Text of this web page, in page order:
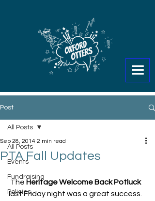
Post
All Posts
Events
Fundraising
Policies
All Posts
PTA Fall Updates
Sep 28, 2014 2 min read
The Heritage Welcome Back Potluck
last Friday night was a great success.